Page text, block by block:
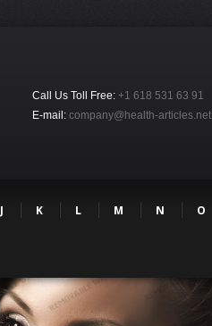
Call Us Toll Free: +1 618 531 63 91
E-mail: company@health-articles.net
J K L M N O